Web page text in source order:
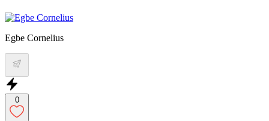
Egbe Cornelius
0